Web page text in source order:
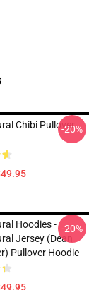
Chibi Pullover
-20%
Hoodies -
Jersey (Dean
Pullover Hoodie
-20%